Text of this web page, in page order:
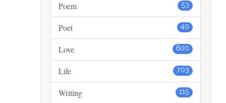
53
Poem
40
Poet
600
Love
703
Life
115
Writing